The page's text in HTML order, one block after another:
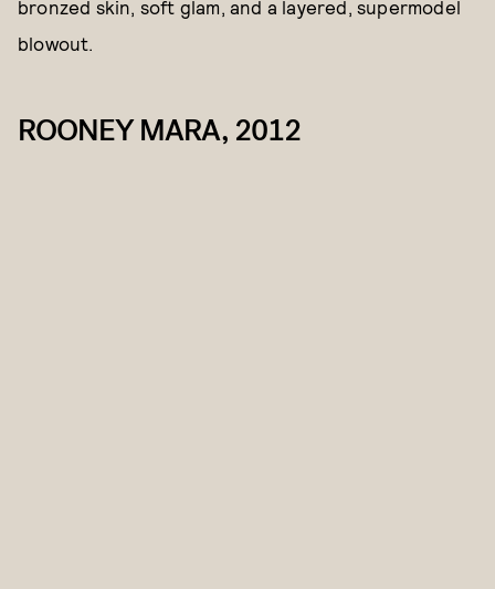
bronzed skin, soft glam, and a layered, supermodel
blowout.
ROONEY MARA, 2012